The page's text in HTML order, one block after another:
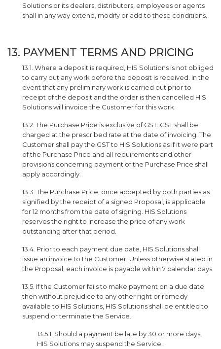
Solutions or its dealers, distributors, employees or agents
shall in any way extend, modify or add to these conditions.
13. PAYMENT TERMS AND PRICING
13.1. Where a deposit is required, HIS Solutions is not obliged
to carry out any work before the deposit is received. In the
event that any preliminary work is carried out prior to
receipt of the deposit and the order is then cancelled HIS
Solutions will invoice the Customer for this work.
13.2. The Purchase Price is exclusive of GST. GST shall be
charged at the prescribed rate at the date of invoicing. The
Customer shall pay the GST to HIS Solutions as if it were part
of the Purchase Price and all requirements and other
provisions concerning payment of the Purchase Price shall
apply accordingly.
13.3. The Purchase Price, once accepted by both parties as
signified by the receipt of a signed Proposal, is applicable
for 12 months from the date of signing. HIS Solutions
reserves the right to increase the price of any work
outstanding after that period.
13.4. Prior to each payment due date, HIS Solutions shall
issue an invoice to the Customer. Unless otherwise stated in
the Proposal, each invoice is payable within 7 calendar days.
13.5. If the Customer fails to make payment on a due date
then without prejudice to any other right or remedy
available to HIS Solutions, HIS Solutions shall be entitled to
suspend or terminate the Service.
13.5.1. Should a payment be late by 30 or more days,
HIS Solutions may suspend the Service.